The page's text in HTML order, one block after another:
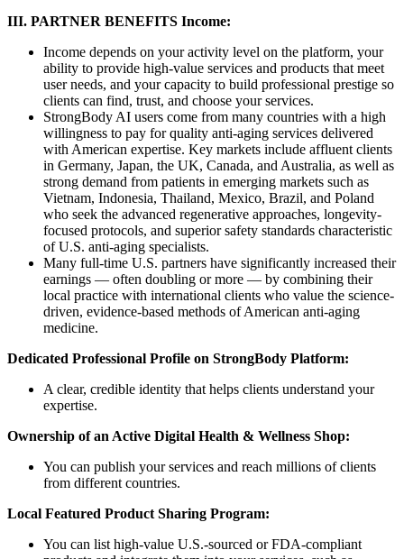
III. PARTNER BENEFITS Income:
Income depends on your activity level on the platform, your
ability to provide high-value services and products that meet
user needs, and your capacity to build professional prestige so
clients can find, trust, and choose your services.
StrongBody AI users come from many countries with a high
willingness to pay for quality anti-aging services delivered
with American expertise. Key markets include affluent clients
in Germany, Japan, the UK, Canada, and Australia, as well as
strong demand from patients in emerging markets such as
Vietnam, Indonesia, Thailand, Mexico, Brazil, and Poland
who seek the advanced regenerative approaches, longevity-
focused protocols, and superior safety standards characteristic
of U.S. anti-aging specialists.
Many full-time U.S. partners have significantly increased their
earnings — often doubling or more — by combining their
local practice with international clients who value the science-
driven, evidence-based methods of American anti-aging
medicine.
Dedicated Professional Profile on StrongBody Platform:
A clear, credible identity that helps clients understand your
expertise.
Ownership of an Active Digital Health & Wellness Shop:
You can publish your services and reach millions of clients
from different countries.
Local Featured Product Sharing Program:
You can list high-value U.S.-sourced or FDA-compliant